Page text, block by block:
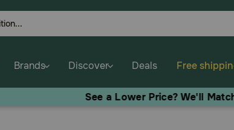
Brands Discover Deals Free
See a Lower Price? We'll Match It!Contact us.